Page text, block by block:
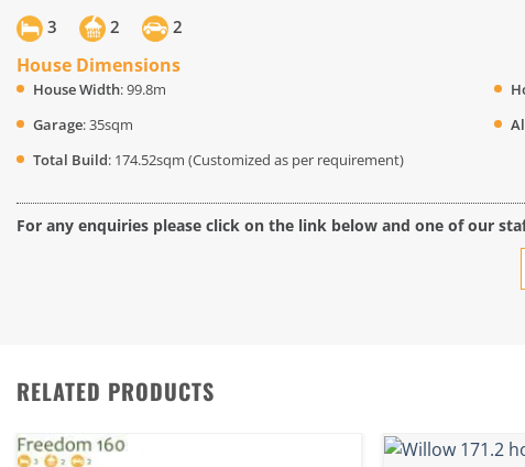
3 2 2
House Dimensions
House Width: 99.8m
Garage: 35sqm
Total Build: 174.52sqm (Customized as per requirement)
For any enquiries please click on the link below and one of our
RELATED PRODUCTS